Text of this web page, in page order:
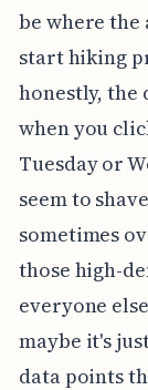
be where
start hiking
honestly, the
when you
Tuesday or
seem to
sometimes
those high-
everyone
maybe it's
data points